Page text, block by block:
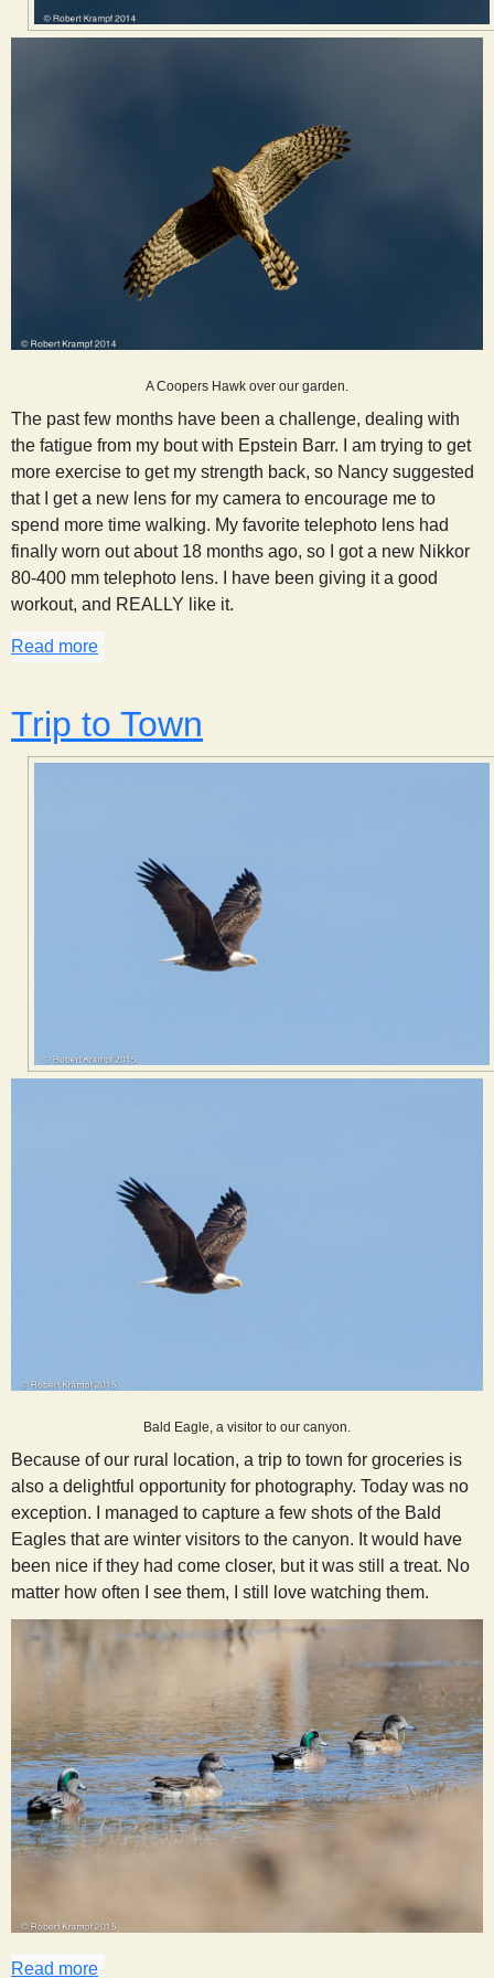
A Coopers Hawk over our garden.
The past few months have been a challenge, dealing with
the fatigue from my bout with Epstein Barr. I am trying to get
more exercise to get my strength back, so Nancy suggested
that I get a new lens for my camera to encourage me to
spend more time walking. My favorite telephoto lens had
finally worn out about 18 months ago, so I got a new Nikkor
80-400 mm telephoto lens. I have been giving it a good
workout, and REALLY like it.
Read more
Trip to Town
Bald Eagle, a visitor to our canyon.
Because of our rural location, a trip to town for groceries is
also a delightful opportunity for photography. Today was no
exception. I managed to capture a few shots of the Bald
Eagles that are winter visitors to the canyon. It would have
been nice if they had come closer, but it was still a treat. No
matter how often I see them, I still love watching them.
Read more